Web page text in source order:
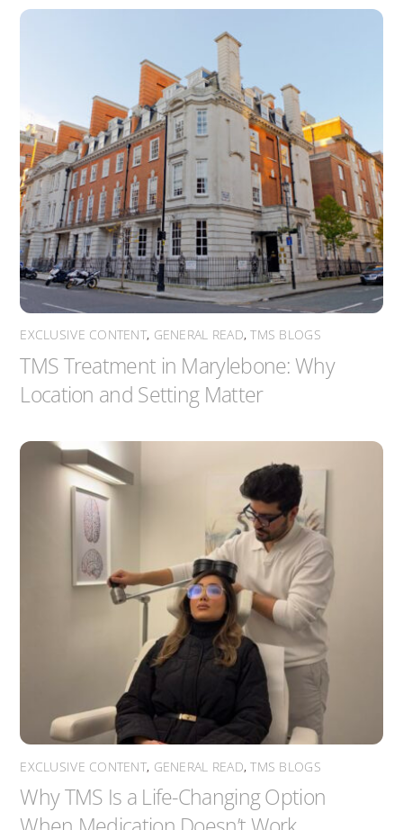
EXCLUSIVE CONTENT, GENERAL READ,TMS BLOGS
TMS Treatment in Marylebone: Why
Location and Setting Matter
EXCLUSIVE CONTENT, GENERAL READ,TMS BLOGS
Why TMS Is a Life-Changing Option